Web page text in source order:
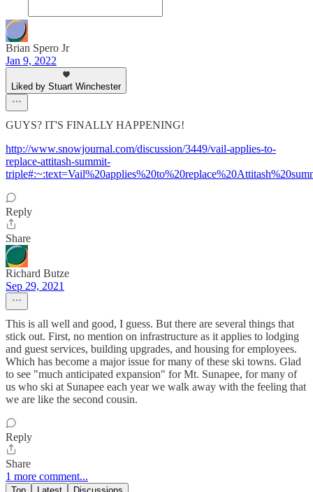
Brian Spero Jr
Jan 9, 2022
Liked by Stuart Winchester
GUYS? IT'S FINALLY HAPPENING!
http://www.snowjournal.com/discussion/3449/vail-applies-to-
replace-attitash-summit-
Reply
Share
Richard Butze
Sep 29, 2021
This is all well and good, I guess. But there are several things that
stick out. First, no mention on infrastructure as it applies to lodging
and guest services, building upgrades, and housing for employees.
Which has become a major issue for many of these ski towns. Glad
to see "much anticipated expansion" for Mt. Sunapee, for many of
us who ski at Sunapee each year we walk away with the feeling that
we are like the second cousin.
Reply
Share
1 more comment...